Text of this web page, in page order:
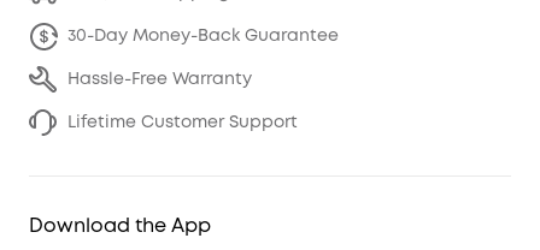
30-Day Money-Back Guarantee
Hassle-Free Warranty
Lifetime Customer Support
Download the App